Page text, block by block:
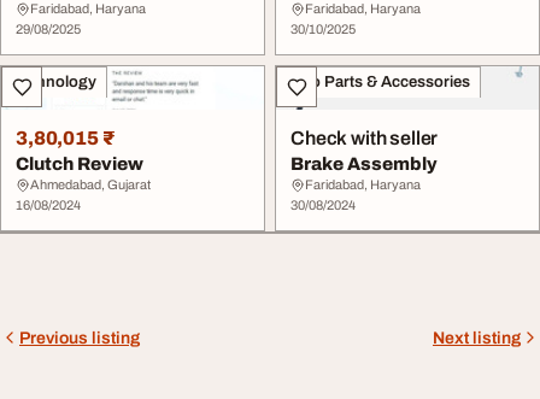
Faridabad, Haryana
29/08/2025
Faridabad, Haryana
30/10/2025
Technology
3,80,015 ₹
Clutch Review
Ahmedabad, Gujarat
16/08/2024
Auto Parts & Accessories
Check with seller
Brake Assembly
Faridabad, Haryana
30/08/2024
Previous listing Next listing